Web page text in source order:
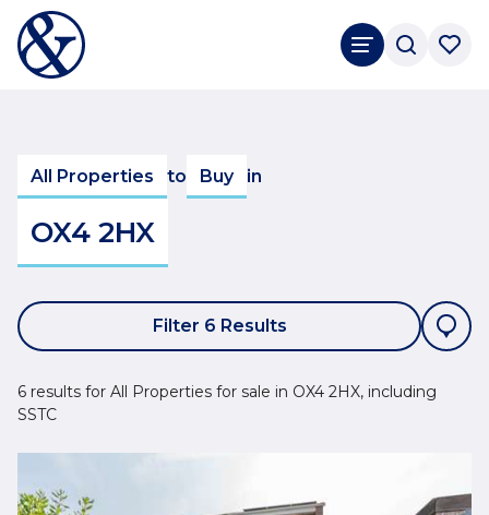
All Properties to Buy in
OX4 2HX
Filter 6 Results
6 results for All Properties for sale in OX4 2HX, including
SSTC